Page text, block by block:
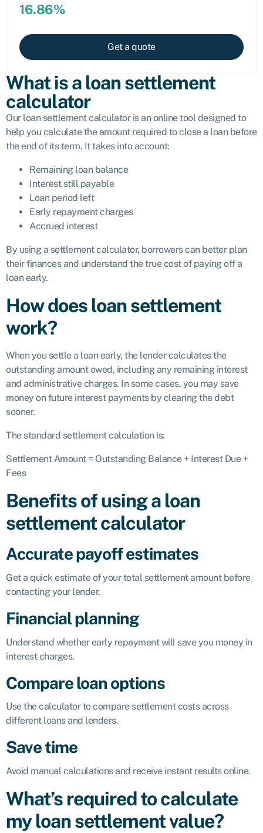
16.86%
Get a quote
What is a loan settlement
calculator
Our loan settlement calculator is an online tool designed to
help you calculate the amount required to close a loan before
the end of its term. It takes into account:
Remaining loan balance
Interest still payable
Loan period left
Early repayment charges
Accrued interest
By using a settlement calculator, borrowers can better plan
their finances and understand the true cost of paying off a
loan early.
How does loan settlement
work?
When you settle a loan early, the lender calculates the
outstanding amount owed, including any remaining interest
and administrative charges. In some cases, you may save
money on future interest payments by clearing the debt
sooner.
The standard settlement calculation is:
Settlement Amount = Outstanding Balance + Interest Due +
Fees
Benefits of using a loan
settlement calculator
Accurate payoff estimates
Get a quick estimate of your total settlement amount before
contacting your lender.
Financial planning
Understand whether early repayment will save you money in
interest charges.
Compare loan options
Use the calculator to compare settlement costs across
different loans and lenders.
Save time
Avoid manual calculations and receive instant results online.
What’s required to calculate
my loan settlement value?